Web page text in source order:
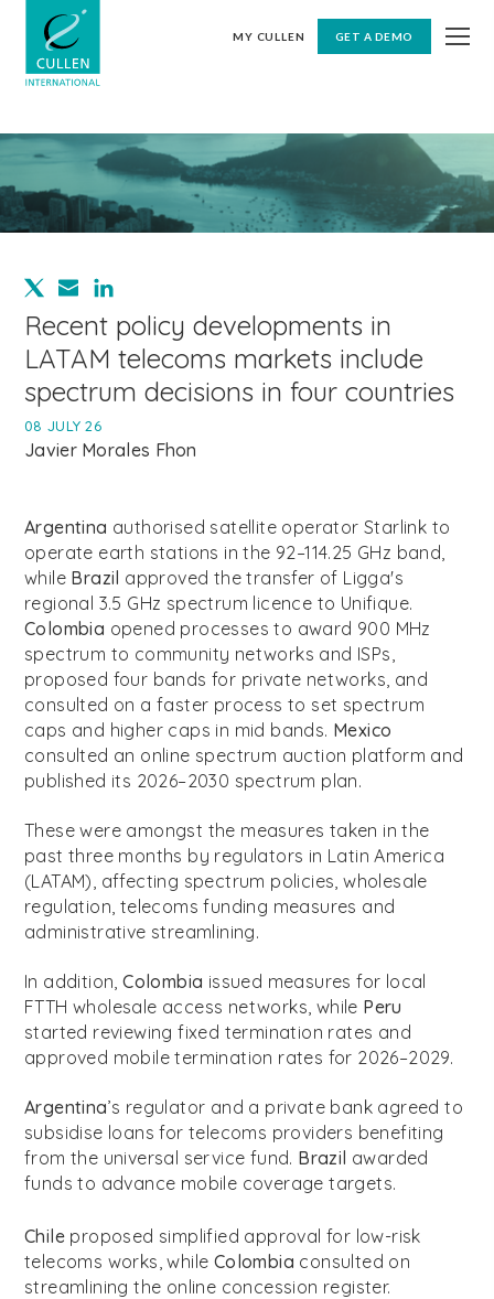
MY CULLEN GET A DEMO
Recent policy developments in
LATAM telecoms markets include
spectrum decisions in four countries
08 JULY 26
Javier Morales Fhon
Argentina authorised satellite operator Starlink to
operate earth stations in the 92–114.25 GHz band,
while Brazil approved the transfer of Ligga's
regional 3.5 GHz spectrum licence to Unifique.
Colombia opened processes to award 900 MHz
spectrum to community networks and ISPs,
proposed four bands for private networks, and
consulted on a faster process to set spectrum
caps and higher caps in mid bands. Mexico
consulted an online spectrum auction platform and
published its 2026–2030 spectrum plan.
These were amongst the measures taken in the
past three months by regulators in Latin America
(LATAM), affecting spectrum policies, wholesale
regulation, telecoms funding measures and
administrative streamlining.
In addition,Colombia issued measures for local
FTTH wholesale access networks, while Peru
started reviewing fixed termination rates and
approved mobile termination rates for 2026–2029.
Argentina’s regulator and a private bank agreed to
subsidise loans for telecoms providers benefiting
from the universal service fund. Brazil awarded
funds to advance mobile coverage targets.
Chile proposed simplified approval for low-risk
telecoms works, while Colombia consulted on
streamlining the online concession register.